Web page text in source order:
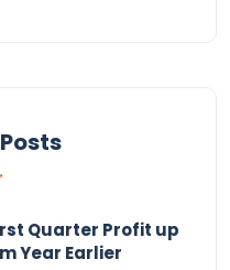
Quarter Profit up
Year Earlier